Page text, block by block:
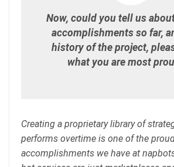
Now, could you tell us
accomplishments so far,
history of the project,
what you are most
Creating a proprietary library of
performs overtime is one of the
accomplishments we have at